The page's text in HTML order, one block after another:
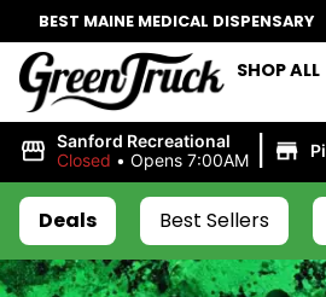
BEST MAINE MEDICAL DISPENSARY
SHOP ALL
Sanford Recreational
Closed • Opens 7:00AM |
Deals Best Sellers